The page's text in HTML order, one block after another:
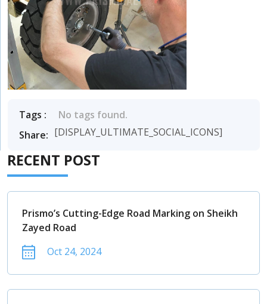
RECENT POST
Prismo’s Cutting-Edge Road Marking on Sheikh
Zayed Road
Oct 24, 2024
Tags :
No tags found.
Share: [DISPLAY_ULTIMATE_SOCIAL_ICONS]